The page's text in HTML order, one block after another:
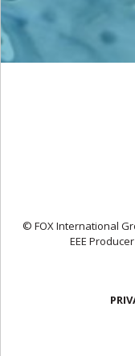
© FOX International
EEE